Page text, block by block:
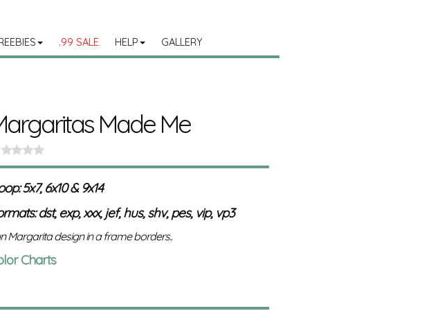
.99 SALE HELP GALLERY
Made Me
5x7, 6x10 & 9x14
dst, exp, xxx, jef, hus, shv, pes, vip, vp3
Margarita design in a frame borders..
Charts